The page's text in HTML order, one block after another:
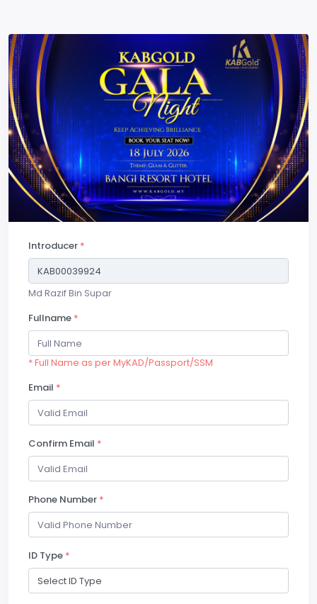
Introducer *
Md Razif Bin Supar
Fullname *
* Full Name as per MyKAD/Passport/SSM
Email *
Confirm Email *
Phone Number *
ID Type *